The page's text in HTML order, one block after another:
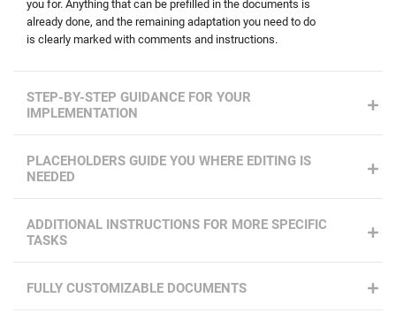
you for. Anything that can be prefilled in the documents is
already done, and the remaining adaptation you need to do
is clearly marked with comments and instructions.
STEP-BY-STEP GUIDANCE FOR YOUR
IMPLEMENTATION
PLACEHOLDERS GUIDE YOU WHERE EDITING IS
NEEDED
ADDITIONAL INSTRUCTIONS FOR MORE SPECIFIC
TASKS
FULLY CUSTOMIZABLE DOCUMENTS